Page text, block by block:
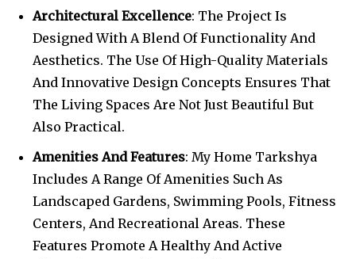
Architectural Excellence: The Project Is
Designed With A Blend Of Functionality And
Aesthetics. The Use Of High-Quality Materials
And Innovative Design Concepts Ensures That
The Living Spaces Are Not Just Beautiful But
Also Practical.
Amenities And Features: My Home Tarkshya
Includes A Range Of Amenities Such As
Landscaped Gardens, Swimming Pools, Fitness
Centers, And Recreational Areas. These
Features Promote A Healthy And Active